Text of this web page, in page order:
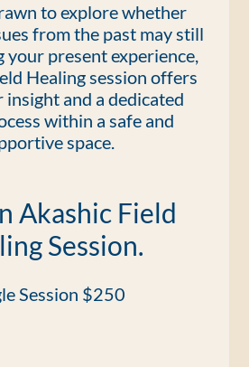
to explore whether
from the past may still
your present experience,
Healing session offers
insight and a dedicated
within a safe and
space.
Akashic Field
Session.
Session $250